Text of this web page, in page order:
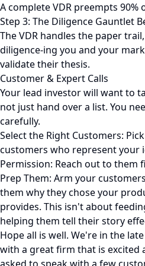
A complete VDR preempts 90%
Step 3: The Diligence Gauntlet
The VDR handles the paper
diligence-ing you and your
validate their thesis.
Customer & Expert Calls
Your lead investor will want to
not just hand over a list. You
carefully.
Select the Right Customers:
customers who represent your
Permission: Reach out to them
Prep Them: Arm your
them why they chose your
provides. This isn't about
helping them tell their story
Hope all is well. We're in the
with a great firm that is excited